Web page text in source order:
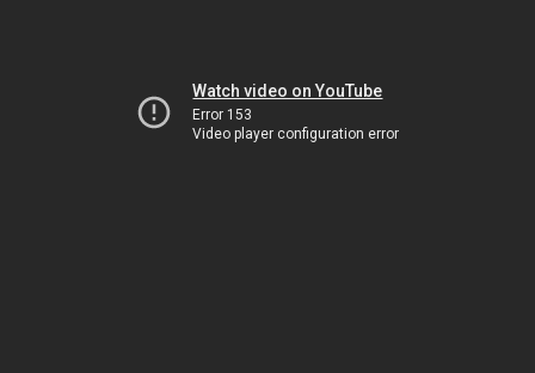
Watch video on YouTube
Error 153
Video player configuration error